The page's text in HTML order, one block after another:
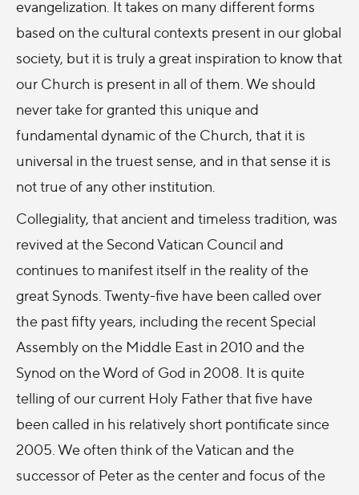
evangelization. It takes on many different forms
based on the cultural contexts present in our global
society, but it is truly a great inspiration to know that
our Church is present in all of them. We should
never take for granted this unique and
fundamental dynamic of the Church, that it is
universal in the truest sense, and in that sense it is
not true of any other institution.
Collegiality, that ancient and timeless tradition, was
revived at the Second Vatican Council and
continues to manifest itself in the reality of the
great Synods. Twenty-five have been called over
the past fifty years, including the recent Special
Assembly on the Middle East in 2010 and the
Synod on the Word of God in 2008. It is quite
telling of our current Holy Father that five have
been called in his relatively short pontificate since
2005. We often think of the Vatican and the
successor of Peter as the center and focus of the